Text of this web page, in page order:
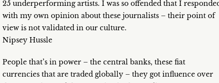
25 underperforming artists. I was so offended that I
with my own opinion about these journalists – their point of
view is not validated in our culture.
Nipsey Hussle
People that’s in power – the central banks, these fiat
currencies that are traded globally – they got influence over